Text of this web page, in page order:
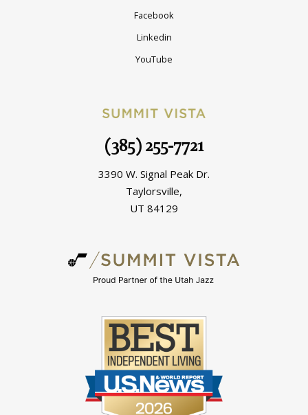
Facebook
Linkedin
YouTube
(385) 255-7721
3390 W. Signal Peak Dr.
Taylorsville,
UT 84129